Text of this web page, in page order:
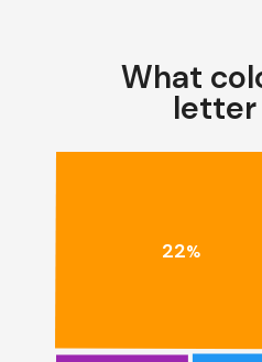
What
letter
22%